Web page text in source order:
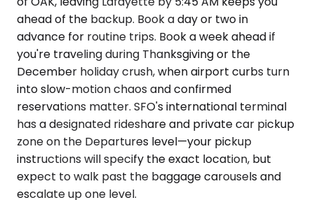
ahead of the backup. Book a day or two in
advance for routine trips. Book a week ahead if
you're traveling during Thanksgiving or the
December holiday crush, when airport curbs turn
into slow-motion chaos and confirmed
reservations matter. SFO's international terminal
has a designated rideshare and private car pickup
zone on the Departures level—your pickup
instructions will specify the exact location, but
expect to walk past the baggage carousels and
escalate up one level.